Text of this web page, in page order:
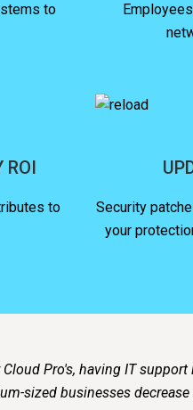
to
ROI
to
Security
your
Cloud Pro's, having IT
sized businesses